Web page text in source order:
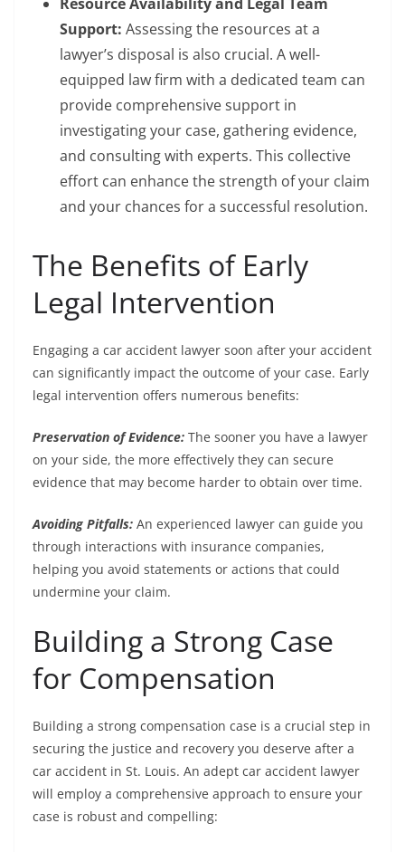
Support: Assessing the resources at a
lawyer’s disposal is also crucial. A well-
equipped law firm with a dedicated team can
provide comprehensive support in
investigating your case, gathering evidence,
and consulting with experts. This collective
effort can enhance the strength of your claim
and your chances for a successful resolution.
The Benefits of Early
Legal Intervention
Engaging a car accident lawyer soon after your accident
can significantly impact the outcome of your case. Early
legal intervention offers numerous benefits:
Preservation of Evidence: The sooner you have a lawyer
on your side, the more effectively they can secure
evidence that may become harder to obtain over time.
Avoiding Pitfalls: An experienced lawyer can guide you
through interactions with insurance companies,
helping you avoid statements or actions that could
undermine your claim.
Building a Strong Case
for Compensation
Building a strong compensation case is a crucial step in
securing the justice and recovery you deserve after a
car accident in St. Louis. An adept car accident lawyer
will employ a comprehensive approach to ensure your
case is robust and compelling: